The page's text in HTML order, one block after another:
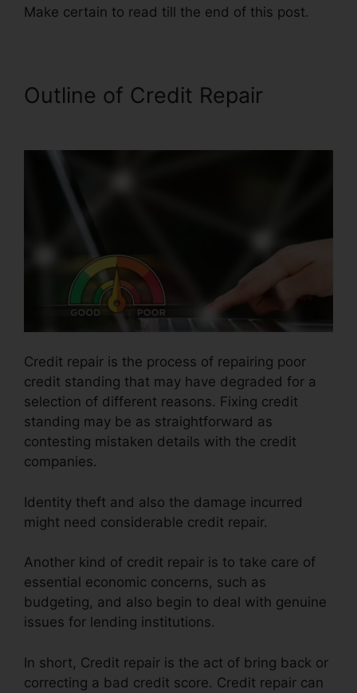
Make certain to read till the end of this post.
Outline of Credit Repair
Credit repair is the process of repairing poor
credit standing that may have degraded for a
selection of different reasons. Fixing credit
standing may be as straightforward as
contesting mistaken details with the credit
companies.
Identity theft and also the damage incurred
might need considerable credit repair.
Another kind of credit repair is to take care of
essential economic concerns, such as
budgeting, and also begin to deal with genuine
issues for lending institutions.
In short, Credit repair is the act of bring back or
correcting a bad credit score. Credit repair can